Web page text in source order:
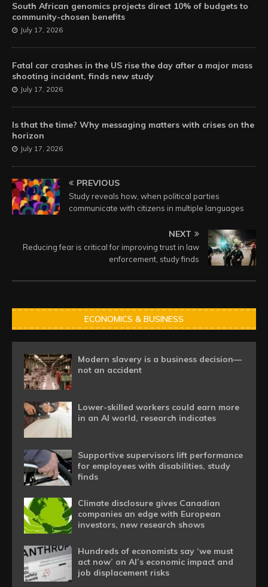
South African genomics projects direct 10% of budgets to
community-chosen benefits
July 17, 2026
Fatal car crashes in the US rise the day after a major mass
shooting incident, finds new study
July 17, 2026
Is that the time? Why messaging matters with crises on the
horizon
July 17, 2026
PREVIOUS
Study reveals how, when political parties
communicate with citizens in multiple languages
NEXT
Reducing fear is critical for improving trust in law
enforcement, study finds
ECONOMICS & BUSINESS
Modern slavery is a business decision—
not an accident
Lower-skilled workers could earn more
in an AI world, research indicates
Supportive supervisors lift performance
for employees with disabilities, study
finds
Climate disclosure gives Canadian
companies an edge with European
investors, new research shows
Hundreds of economists say ‘we must
act now’ on AI’s economic impact and
job displacement risks